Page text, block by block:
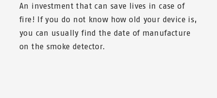
An investment that can save lives in case of
fire! If you do not know how old your device is,
you can usually find the date of manufacture
on the smoke detector.